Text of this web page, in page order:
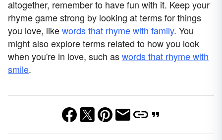
altogether, remember to have fun with it. Keep your
rhyme game strong by looking at terms for things
you love, likewords that rhyme with family. You
might also explore terms related to how you look
when you're in love, such aswords that rhyme with
smile.